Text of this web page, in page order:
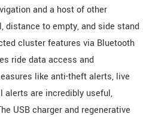
and a host of other
distance to empty, and side stand
cluster features via Bluetooth
ride data access and
like anti-theft alerts, live
alerts are incredibly useful,
USB charger and regenerative